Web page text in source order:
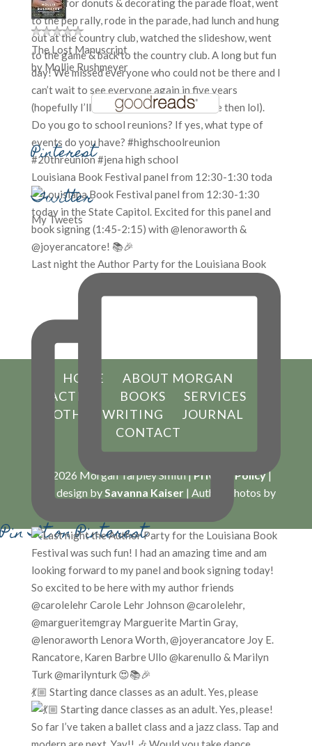
Louisiana Book Festival panel from 12:30-1:30 toda
Last night the Author Party for the Louisiana Book
💃🏼 Starting dance classes as an adult. Yes, please
The Lost Manuscript
by Mollie Rushmeyer
Pinterest
Twitter
My Tweets
HOME
ABOUT MORGAN
ACTING
BOOKS
SERVICES
OTHER WRITING
JOURNAL
CONTACT
© 2026 Morgan Tarpley Smith |Privacy Policy|
Site design by Savanna Kaiser| Author Photos by
Pin It on Pinterest